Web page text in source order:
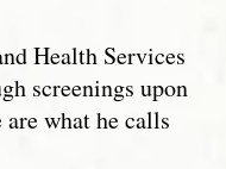
Health Services
screenings upon
what he calls